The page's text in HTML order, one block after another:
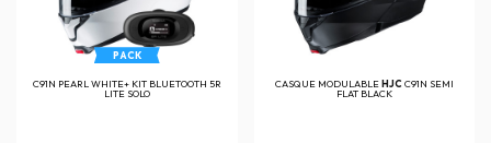
PACK
C91N PEARL WHITE+ KIT BLUETOOTH 5R
LITE SOLO
CASQUE MODULABLEHJC C91N SEMI
FLAT BLACK